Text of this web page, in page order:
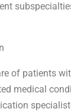
of patients
medical